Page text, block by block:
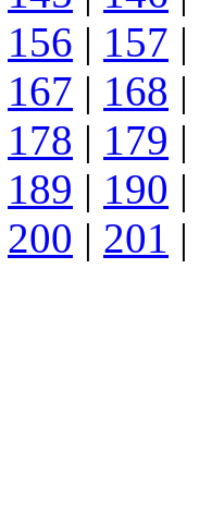
156 | 157 |
167 | 168 |
178 | 179 |
189 | 190 |
200 | 201 |